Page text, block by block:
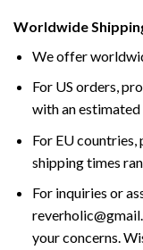
Worldwide
We offer
For US orders,
with an estimated
For EU
shipping times
For inquiries or
your concerns.